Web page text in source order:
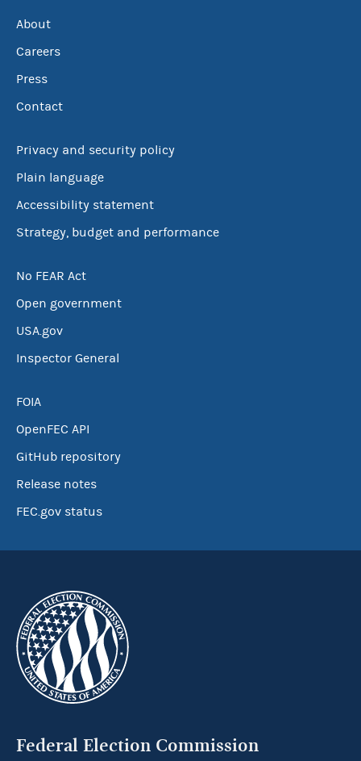
About
Careers
Press
Contact
Privacy and security policy
Plain language
Accessibility statement
Strategy, budget and performance
No FEAR Act
Open government
USA.gov
Inspector General
FOIA
OpenFEC API
GitHub repository
Release notes
FEC.gov status
Federal Election Commission